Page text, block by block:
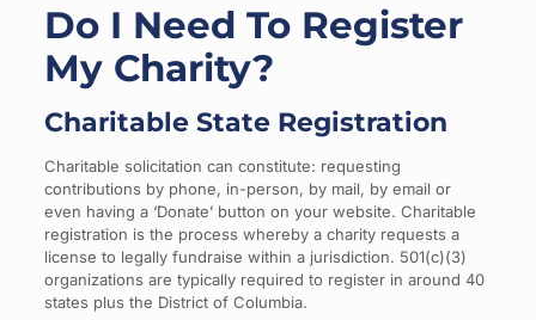
Do I Need To Register
My Charity?
Charitable State Registration
Charitable solicitation can constitute: requesting
contributions by phone, in-person, by mail, by email or
even having a ‘Donate’ button on your website. Charitable
registration is the process whereby a charity requests a
license to legally fundraise within a jurisdiction. 501(c)(3)
organizations are typically required to register in around 40
states plus the District of Columbia.